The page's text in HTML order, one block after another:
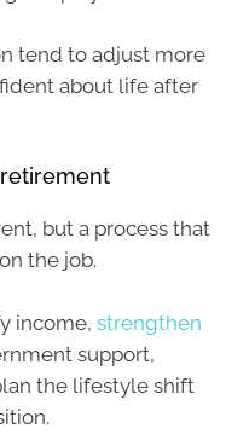
tend to adjust more
about life after
but a process that
the job.
income, strengthen
support,
the lifestyle shift